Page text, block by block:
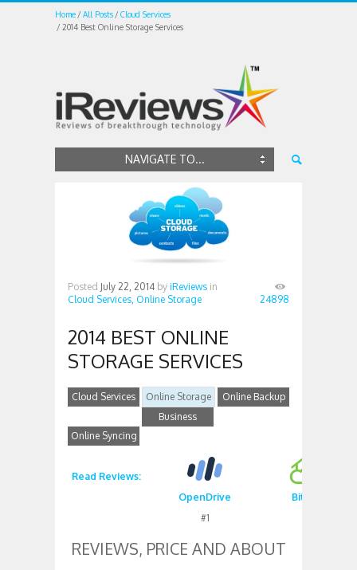
Home All Posts
Cloud Services
2014 Best Online Storage Services
NAVIGATE TO...
Posted July 22, 2014 by iReviews in
Cloud Services, Online Storage 24898
2014 BEST ONLINE
STORAGE SERVICES
Cloud Services Online Storage Online Backup
Online Syncing
Business
Read Reviews:
OpenDrive
Bitcasa
#1
REVIEWS, PRICE AND ABOUT